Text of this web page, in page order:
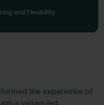
the experience of
a values-led